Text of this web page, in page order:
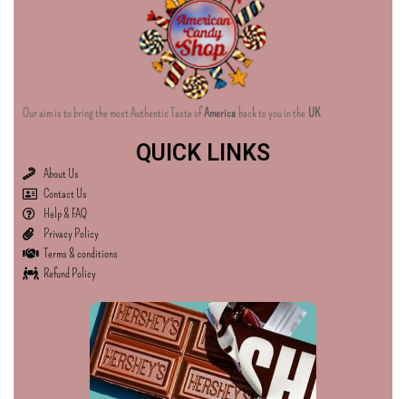
Our aim is to bring the most Authentic Taste ofAmerica back to you in the UK
QUICK LINKS
About Us
Contact Us
Help & FAQ
Privacy Policy
Terms & conditions
Refund Policy